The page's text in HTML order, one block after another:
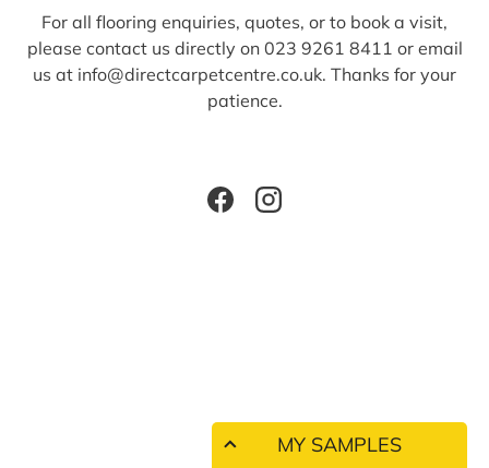
For all flooring enquiries, quotes, or to book a visit,
please contact us directly on 023 9261 8411 or email
us at info@directcarpetcentre.co.uk. Thanks for your
patience.
FacebookInstagram
MY SAMPLES